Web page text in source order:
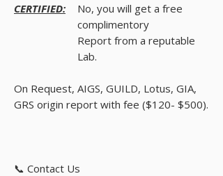
CERTIFIED:
No, you will get a free
complimentory
Report from a reputable
Lab.
On Request, AIGS, GUILD, Lotus, GIA,
GRS origin report with fee ($120- $500).
📞 Contact Us